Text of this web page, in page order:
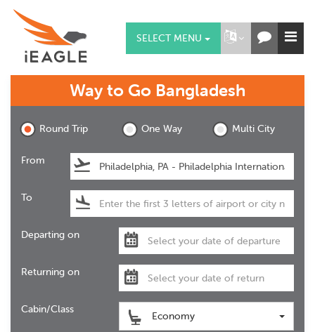
SELECT MENU
Way to Go Bangladesh
Round Trip One Way Multi City
From
To
Departing on
Returning on
Cabin/Class
Economy